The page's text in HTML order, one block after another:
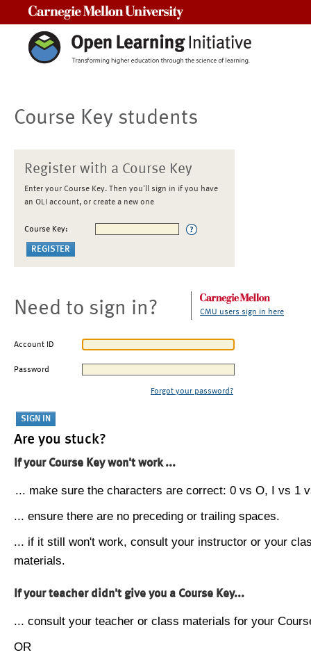
Course Key students
Register with a Course Key
Enter your Course Key. Then you'll sign in if you have
an OLI account, or create a new one
Course Key:
Need to sign in? CMU users sign in here
Account ID
Password
Forgot your password?
Are you stuck?
If your Course Key won't work ...
... make sure the characters are correct: 0 vs O, I vs 1
... ensure there are no preceding or trailing spaces.
... if it still won't work, consult your instructor or your
materials.
If your teacher didn't give you a Course Key...
... consult your teacher or class materials for your
OR